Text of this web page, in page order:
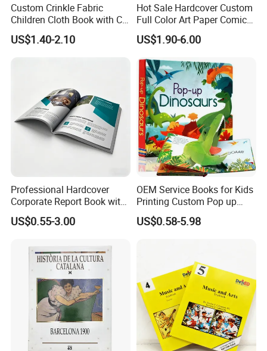
Custom Crinkle Fabric
Children Cloth Book with CE
Certification for Toddlers
Baby Playing Toys
US$1.40-2.10
Hot Sale Hardcover Custom
Full Color Art Paper Comic
Book Printing Service
US$1.90-6.00
Professional Hardcover
Corporate Report Book with
Custom Printing for
Financial Institutions
US$0.55-3.00
OEM Service Books for Kids
Printing Custom Pop up
Book Design 3D Children
Toy Book
US$0.58-5.98